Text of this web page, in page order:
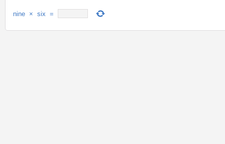
nine × six =